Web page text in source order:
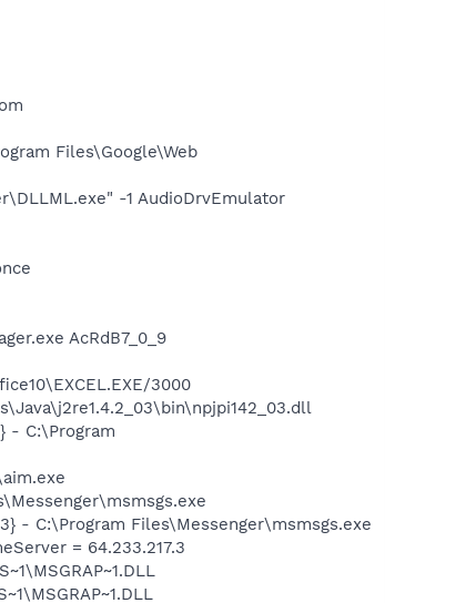
Files\Google\Web
-1 AudioDrvEmulator
AcRdB7_0_9
3000
- C:\Program
- C:\Program Files\Messenger\msmsgs.exe
= 64.233.217.3